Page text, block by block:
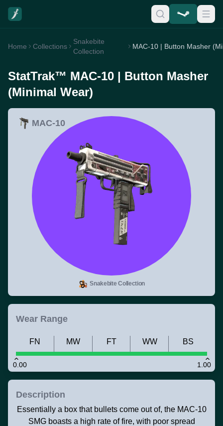
Home Collections
Snakebite
Collection
StatTrak™ MAC-10 | Button Masher
(Minimal Wear)
MAC-10
Snakebite Collection
Wear Range
0.00 1.00
FN MW FT WW BS
Description
Essentially a box that bullets come out of, the MAC-10
SMG boasts a high rate of fire, with poor spread